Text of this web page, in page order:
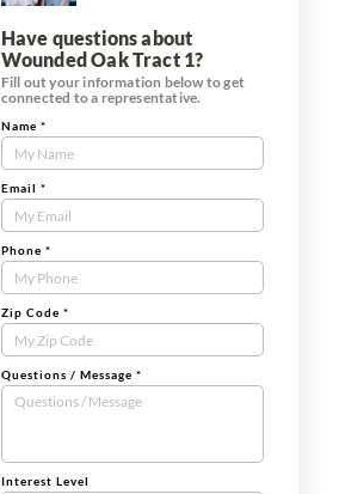
Have questions about
Wounded Oak Tract 1?
Fill out your information below to get
connected to a representative.
Contact
Us
Tract
Form
Name *
Email *
Phone *
Zip Code *
Questions / Message *
Interest Level